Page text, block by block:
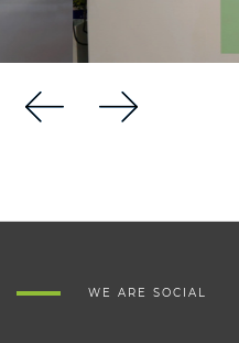
WE ARE SOCIAL